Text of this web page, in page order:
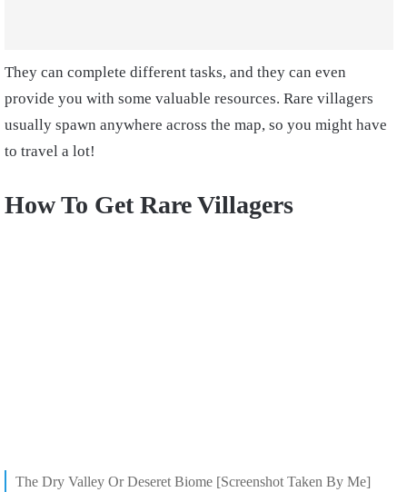
They can complete different tasks, and they can even
provide you with some valuable resources. Rare villagers
usually spawn anywhere across the map, so you might have
to travel a lot!
How To Get Rare Villagers
The Dry Valley Or Deseret Biome [Screenshot Taken By Me]